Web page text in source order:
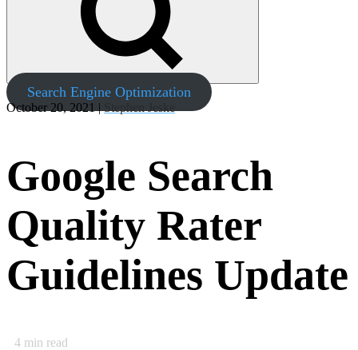
Search Engine Optimization
October 20, 2021 |
Google Search
Quality Rater
Guidelines Update
4 min read